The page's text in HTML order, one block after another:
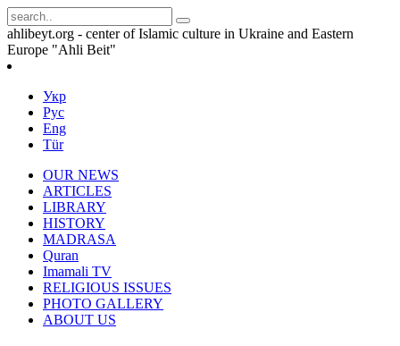
ahlibeyt.org - center of Islamic culture in Ukraine and Eastern
Europe "Ahli Beit"
Укр
Рус
Eng
Tür
OUR NEWS
ARTICLES
LIBRARY
HISTORY
MADRASA
Quran
Imamali TV
RELIGIOUS ISSUES
PHOTO GALLERY
ABOUT US